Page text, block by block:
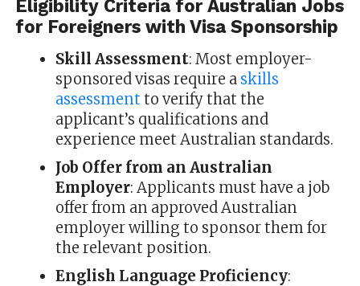
Eligibility Criteria for Australian Jobs
for Foreigners with Visa Sponsorship
Skill Assessment: Most employer-
sponsored visas require a skills
assessment to verify that the
applicant’s qualifications and
experience meet Australian standards.
Job Offer from an Australian
Employer: Applicants must have a job
offer from an approved Australian
employer willing to sponsor them for
the relevant position.
English Language Proficiency: